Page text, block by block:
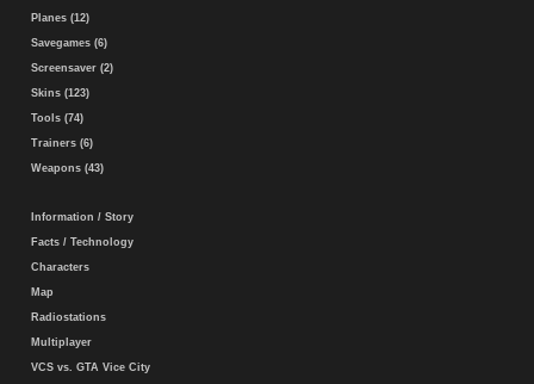
Planes (12)
Savegames (6)
Screensaver (2)
Skins (123)
Tools (74)
Trainers (6)
Weapons (43)
Information / Story
Facts / Technology
Characters
Map
Radiostations
Multiplayer
VCS vs. GTA Vice City